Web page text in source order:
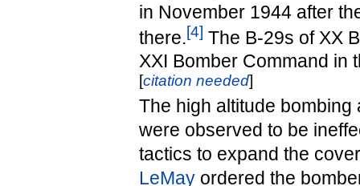
in November 1944 after
there.[4] The B-29s of XX
XXI Bomber Command in
[citation needed]
The high altitude
were observed to be
tactics to expand the
LeMayordered the